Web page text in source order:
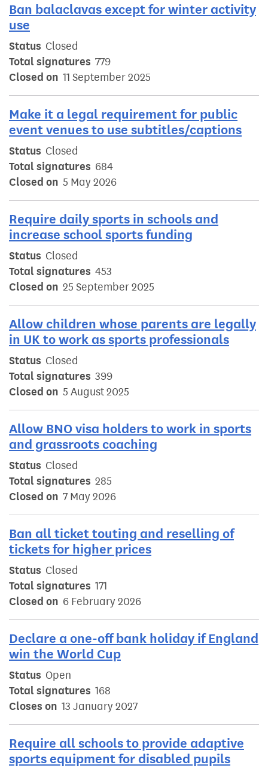
Ban balaclavas except for winter activity
use
Status Closed
Total signatures 779
Closed on 11 September 2025
Make it a legal requirement for public
event venues to use subtitles/captions
Status Closed
Total signatures 684
Closed on 5 May 2026
Require daily sports in schools and
increase school sports funding
Status Closed
Total signatures 453
Closed on 25 September 2025
Allow children whose parents are legally
in UK to work as sports professionals
Status Closed
Total signatures 399
Closed on 5 August 2025
Allow BNO visa holders to work in sports
and grassroots coaching
Status Closed
Total signatures 285
Closed on 7 May 2026
Ban all ticket touting and reselling of
tickets for higher prices
Status Closed
Total signatures 171
Closed on 6 February 2026
Declare a one-off bank holiday if England
win the World Cup
Status Open
Total signatures 168
Closes on 13 January 2027
Require all schools to provide adaptive
sports equipment for disabled pupils